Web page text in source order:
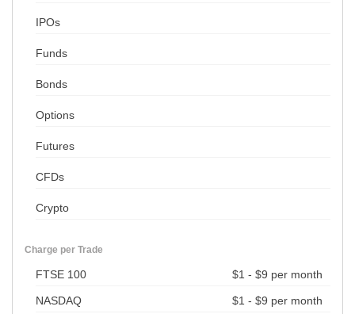
IPOs
Funds
Bonds
Options
Futures
CFDs
Crypto
Charge per Trade
FTSE 100 $1 - $9 per month
NASDAQ $1 - $9 per month